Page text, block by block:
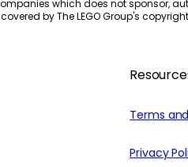
which does not sponsor,
by The LEGO Group's
Terms
Privacy